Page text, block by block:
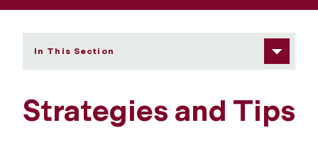
In This Section
Strategies and Tips